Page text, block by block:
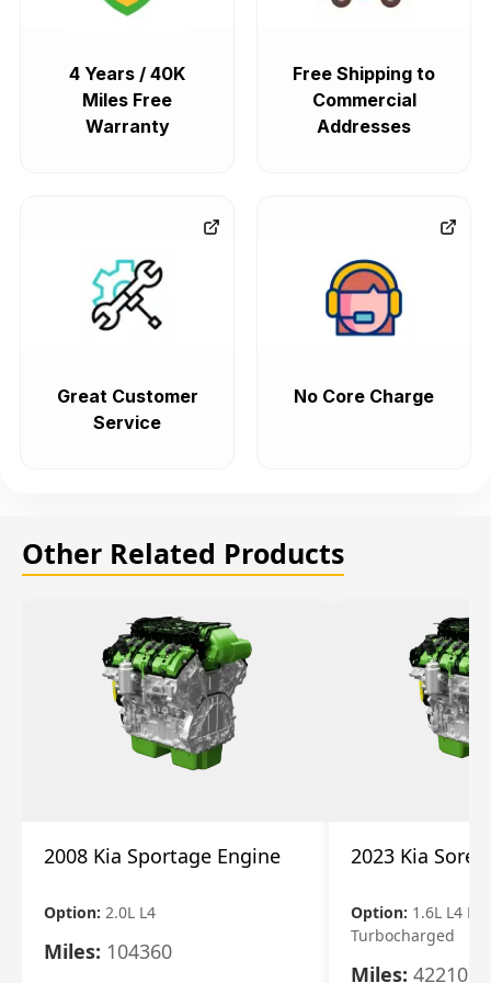
4 Years / 40K
Miles Free
Warranty
Free Shipping to
Commercial
Addresses
Great Customer
Service
No Core Charge
Other Related Products
2008 Kia Sportage Engine
Option: 2.0L L4
Miles: 104360
2023 Kia
Option: 1.6L L4
Turbocharged
Miles: 42210